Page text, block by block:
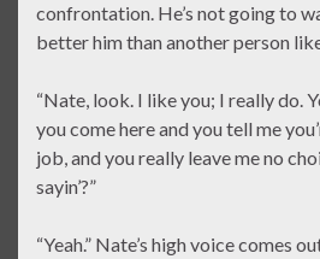
confrontation. He’s not going to
better him than another person
“Nate, look. I like you; I really do.
you come here and you tell me
job, and you really leave me no
sayin’?”
“Yeah.” Nate’s high voice comes